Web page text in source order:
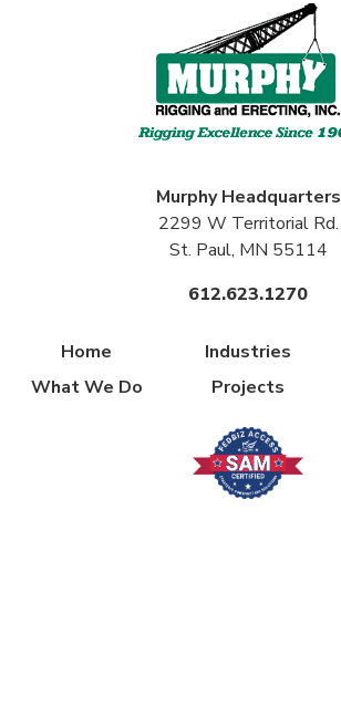
MurphyHeadquarters
2299 W Territorial Rd.
St. Paul, MN 55114
612.623.1270
Home
What We Do
Industries
Projects